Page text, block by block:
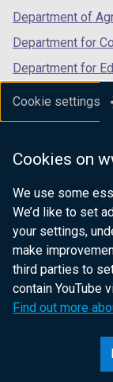
Cookie settings
Cookies on
We use some
We’d like to set
your settings,
make
third parties to
contain YouTube
Find out more
Department of
Department for
Department for
Department for
Department of
Department for
Department of
website for